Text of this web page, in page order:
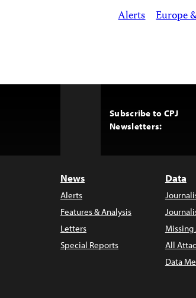
Alerts Europe
Subscribe to CPJ
Newsletters:
News
Alerts
Features & Analysis
Letters
Special Reports
Data
Missing
All
Data